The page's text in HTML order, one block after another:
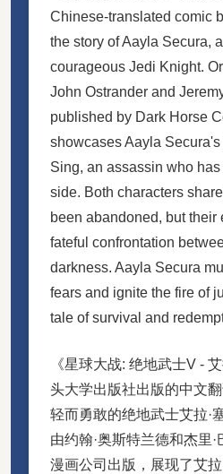
Chinese-translated comic
the story of Aayla Secura,
courageous Jedi Knight.
John Ostrander and
published by Dark Horse
showcases Aayla
Sing, an assassin who
side. Both characters
been abandoned, but their
fateful confrontation
darkness. Aayla Secura
fears and ignite the fire of
tale of survival and
《星球大战: 绝地武士V -
头大学出版社出版的中文
轻而勇敢的绝地武士艾拉·
由约翰·奥斯特兰德和杰里
漫画公司出版，展现了艾